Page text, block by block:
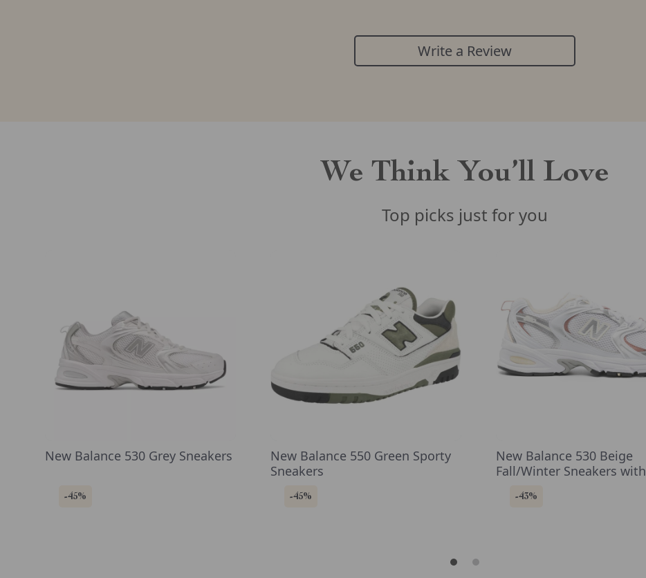
Write a Review
We Think You’ll Love
Top picks just for you
New Balance 530 Grey Sneakers
-45%
New Balance 550 Green Sporty
Sneakers
-45%
New Balance 530 Beige
Fall/Winter Sneakers with
-43%